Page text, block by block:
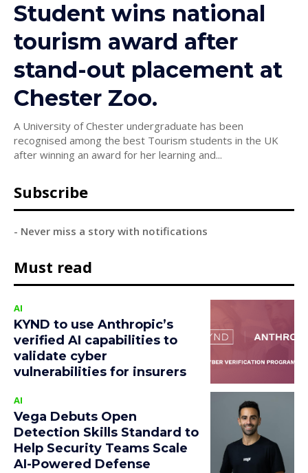
Student wins national
tourism award after
stand-out placement at
Chester Zoo.
A University of Chester undergraduate has been
recognised among the best Tourism students in the UK
after winning an award for her learning and...
Subscribe
- Never miss a story with notifications
Must read
AI
KYND to use Anthropic’s
verified AI capabilities to
validate cyber
vulnerabilities for insurers
AI
Vega Debuts Open
Detection Skills Standard to
Help Security Teams Scale
AI-Powered Defense